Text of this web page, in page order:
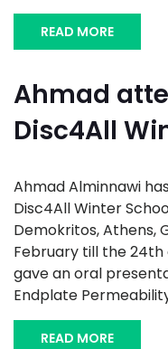
READ MORE
Ahmad
Disc4All
Ahmad Alminnawi
Disc4All Winter
Demokritos, Athens,
February till the 24th
gave an oral
Endplate
READ MORE